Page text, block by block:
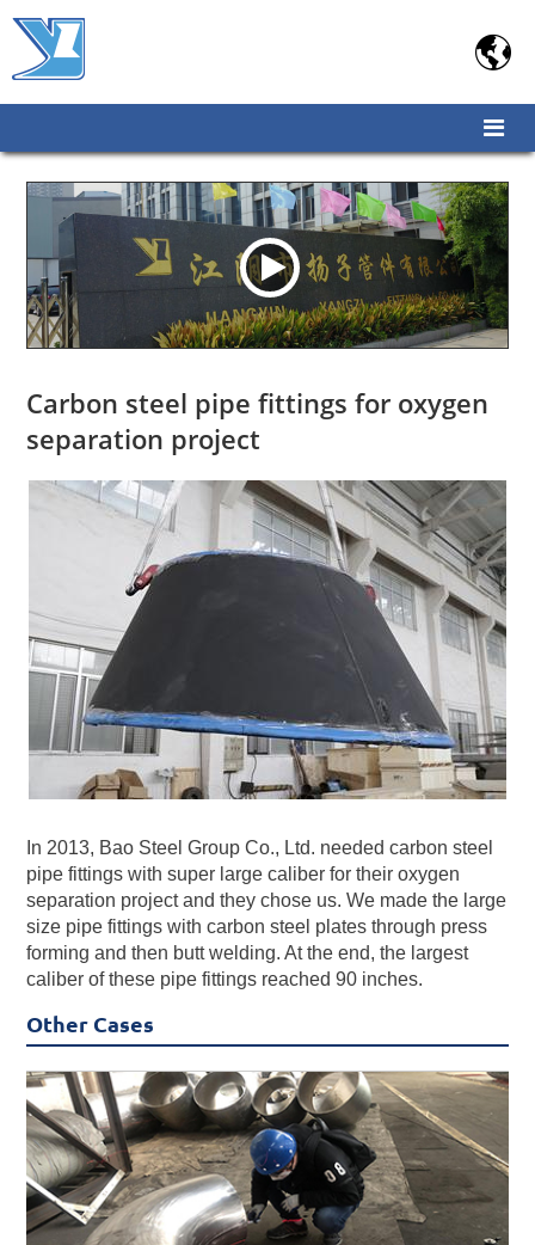

Carbon steel pipe fittings for oxygen
separation project
In 2013, Bao Steel Group Co., Ltd. needed carbon steel
pipe fittings with super large caliber for their oxygen
separation project and they chose us. We made the large
size pipe fittings with carbon steel plates through press
forming and then butt welding. At the end, the largest
caliber of these pipe fittings reached 90 inches.
Other Cases